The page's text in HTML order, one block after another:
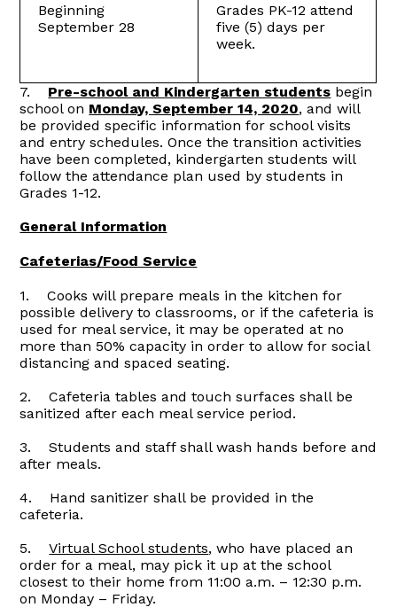
Beginning
September 28
Grades PK-12 attend
five (5) days per
week.
7. Pre-school and Kindergarten students begin
school on Monday, September 14, 2020, and will
be provided specific information for school visits
and entry schedules. Once the transition activities
have been completed, kindergarten students will
follow the attendance plan used by students in
Grades 1-12.
General Information
Cafeterias/Food Service
1. Cooks will prepare meals in the kitchen for
possible delivery to classrooms, or if the cafeteria is
used for meal service, it may be operated at no
more than 50% capacity in order to allow for social
distancing and spaced seating.
2. Cafeteria tables and touch surfaces shall be
sanitized after each meal service period.
3. Students and staff shall wash hands before and
after meals.
4. Hand sanitizer shall be provided in the
cafeteria.
5.Virtual School students, who have placed an
order for a meal, may pick it up at the school
closest to their home from 11:00 a.m. – 12:30 p.m.
on Monday – Friday.